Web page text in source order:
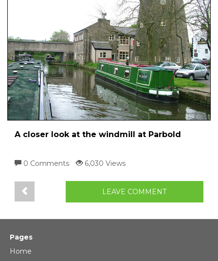
A closer look at the windmill at Parbold
0 Comments 6,030 Views
LEAVE COMMENT
Pages
Home